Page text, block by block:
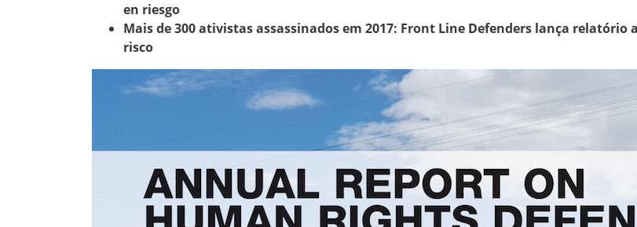
en riesgo
Mais de 300 ativistas assassinados em 2017: Front Line Defenders lança
risco